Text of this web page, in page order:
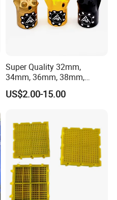
Super Quality 32mm,
34mm, 36mm, 38mm,
40mm 7 Buttons 8 Button 7
11 12 Degree Tungsten
US$2.00-15.00